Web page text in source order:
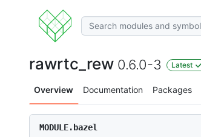
rawrtc_rew 0.6.0-3 Latest
Overview Documentation Packages
MODULE.bazel